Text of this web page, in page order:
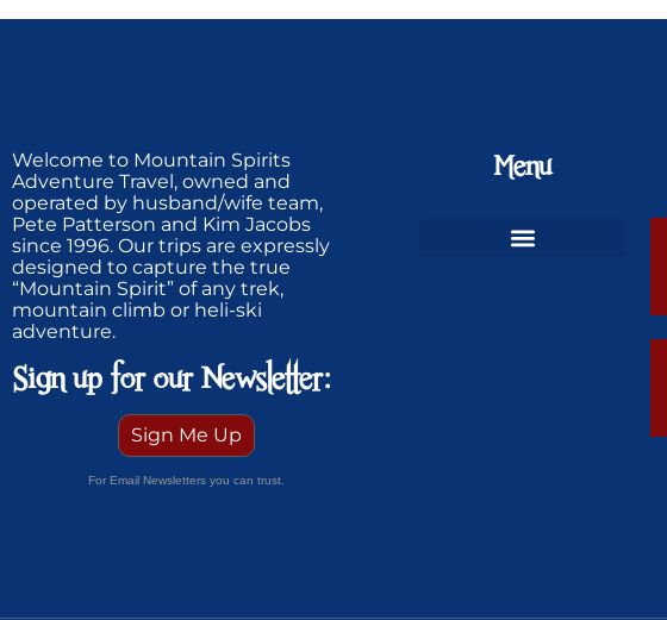
Welcome to Mountain Spirits
Adventure Travel, owned and
operated by husband/wife team,
Pete Patterson and Kim Jacobs
since 1996. Our trips are expressly
designed to capture the true
“Mountain Spirit” of any trek,
mountain climb or heli-ski
adventure.
Sign up for our Newsletter:
Sign Me Up
For Email Newsletters you can trust.
Menu